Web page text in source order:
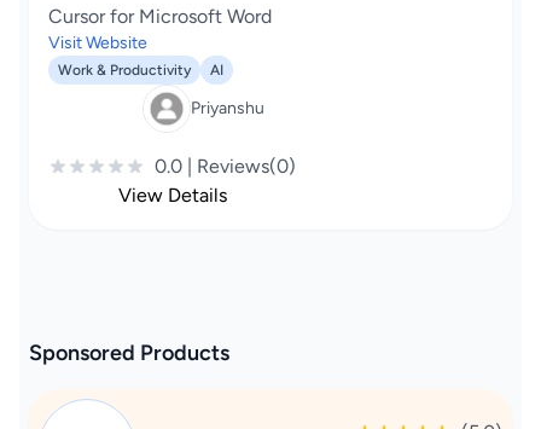
Cursor for Microsoft Word
Visit Website
Work & Productivity AI
Priyanshu
0.0 | Reviews(0)
View Details
Sponsored Products